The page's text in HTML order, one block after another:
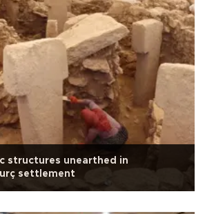
structures unearthed in
settlement